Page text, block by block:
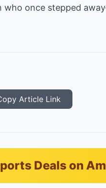
who once stepped
Article Link
Deals on